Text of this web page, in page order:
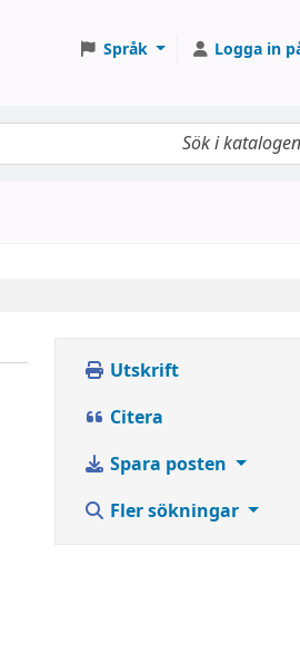
Språk Logga in
Utskrift
Citera
Spara posten
Fler sökningar